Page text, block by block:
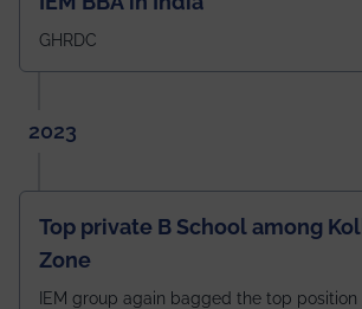
GHRDC
2023
Top private B School among
Zone
IEM group again bagged the top